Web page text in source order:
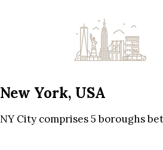
New York, USA
NY City comprises 5 boroughs